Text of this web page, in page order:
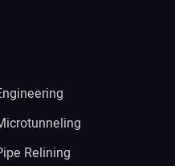
Relining